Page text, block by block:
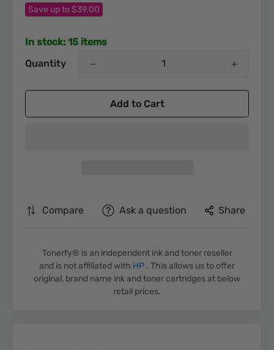
Save up to $39.00
In stock: 15 items
Quantity
Add to Cart
Compare Ask a question Share
Tonerfy® is an independent ink and toner reseller
and is not affiliated with HP . This allows us to offer
original, brand name ink and toner cartridges at below
retail prices.